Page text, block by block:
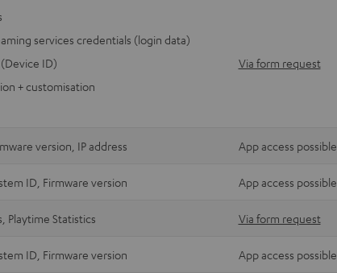
services credentials (login data)
ID)
+ customisation
Via form request
version, IP address App access possible,
ID, Firmware version App access possible,
Playtime Statistics Via form request
ID, Firmware version App access possible,